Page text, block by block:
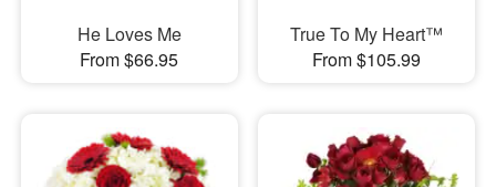
He Loves Me
From $66.95
True To My Heart™
From $105.99